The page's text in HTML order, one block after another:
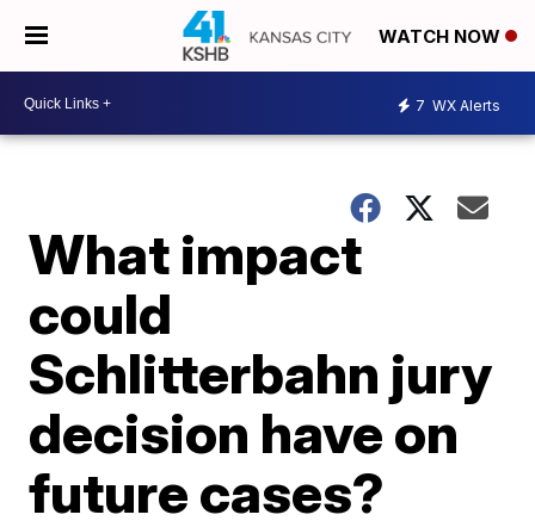
WATCH NOW
7 WX Alerts
What impact
could
Schlitterbahn jury
decision have on
future cases?